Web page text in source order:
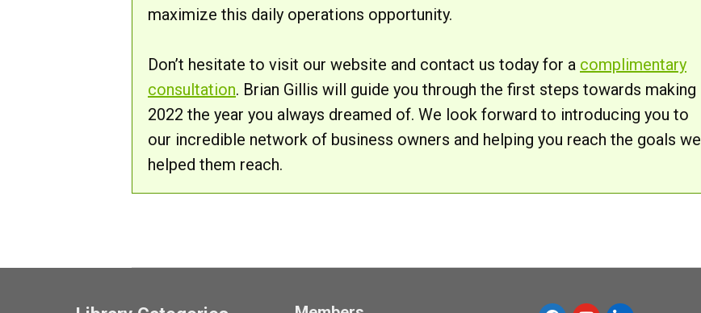
maximize this daily operations opportunity.
Don’t hesitate to visit our website and contact us today for a complimentary
consultation. Brian Gillis will guide you through the first steps towards making
2022 the year you always dreamed of. We look forward to introducing you to
our incredible network of business owners and helping you reach the goals we
helped them reach.